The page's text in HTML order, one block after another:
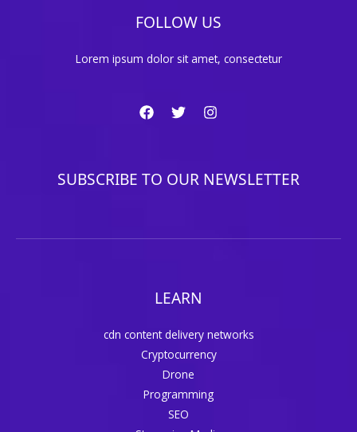
FOLLOW US
Lorem ipsum dolor sit amet, consectetur
SUBSCRIBE TO OUR NEWSLETTER
LEARN
cdn content delivery networks
Cryptocurrency
Drone
Programming
SEO